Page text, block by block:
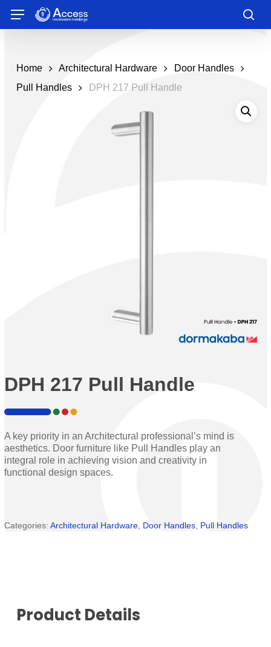
main
Menu
Home Architectural Hardware
Door Handles
Pull Handles
DPH 217 Pull Handle
DPH 217 Pull Handle
A key priority in an Architectural professional’s mind is
aesthetics. Door furniture like Pull Handles play an
integral role in achieving vision and creativity in
functional design spaces.
Categories:Architectural Hardware Door Handles Pull Handles
Product Details